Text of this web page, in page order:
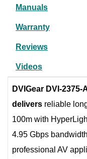
Manuals
Warranty
Reviews
Videos
DVIGear DVI-
delivers reliable
100m with
4.95 Gbps
professional AV